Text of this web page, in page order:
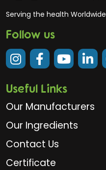
Serving the health Worldwide
Follow us
Useful Links
Our Manufacturers
Our Ingredients
Contact Us
Certificate